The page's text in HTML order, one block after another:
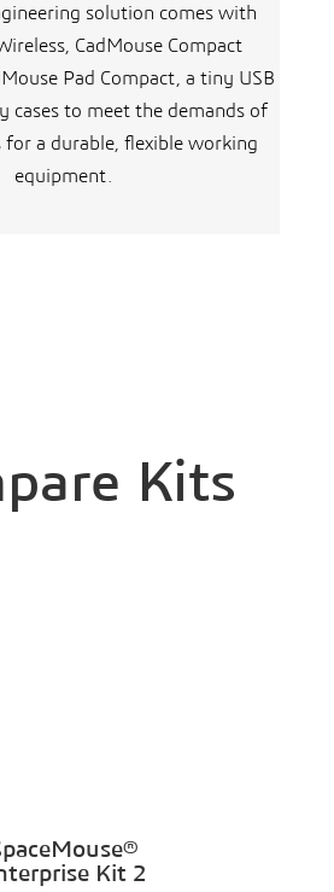
solution comes with
CadMouse Compact
Pad Compact, a tiny USB
cases to meet the demands of
a durable, flexible working
equipment.
Kits
Kit 2